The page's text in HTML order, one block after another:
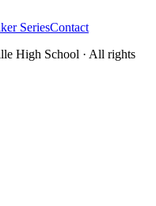
SeriesContact
High School · All rights